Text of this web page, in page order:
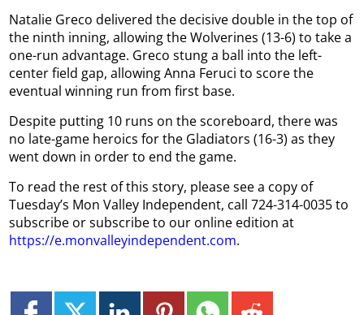
Natalie Greco delivered the decisive double in the top of
the ninth inning, allowing the Wolverines (13-6) to take a
one-run advantage. Greco stung a ball into the left-
center field gap, allowing Anna Feruci to score the
eventual winning run from first base.
Despite putting 10 runs on the scoreboard, there was
no late-game heroics for the Gladiators (16-3) as they
went down in order to end the game.
To read the rest of this story, please see a copy of
Tuesday’s Mon Valley Independent, call 724-314-0035 to
subscribe or subscribe to our online edition at
https://e.monvalleyindependent.com.